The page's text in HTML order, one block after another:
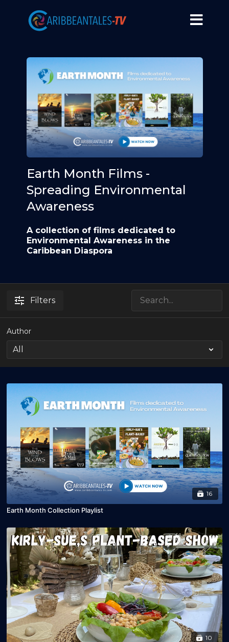
Earth Month Films -
Spreading Environmental
Awareness
A collection of films dedicated to
Environmental Awareness in the
Caribbean Diaspora
Filters
Author
16
Earth Month Collection Playlist
10